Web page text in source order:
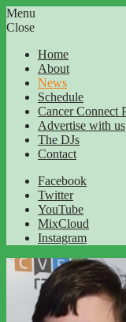
Menu
Close
Home
About
News
Schedule
Cancer Connect
Advertise with us
The DJs
Contact
Facebook
Twitter
YouTube
MixCloud
Instagram